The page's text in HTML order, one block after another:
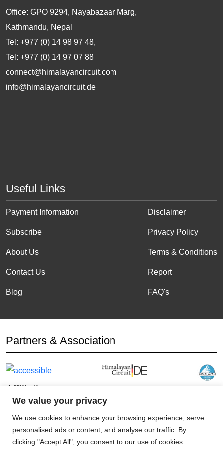
We value your privacy
We use cookies to enhance your browsing experience, serve
personalised ads or content, and analyse our traffic. By
clicking "Accept All", you consent to our use of cookies.
Office: GPO 9294, Nayabazaar Marg,
Kathmandu, Nepal
Tel: +977 (0) 14 98 97 48,
Tel: +977 (0) 14 97 07 88
connect@himalayancircuit.com
info@himalayancircuit.de
Useful Links
Payment Information
Subscribe
About Us
Contact Us
Blog
Disclaimer
Privacy Policy
Terms & Conditions
Report
FAQ's
Partners & Association
Affiliation